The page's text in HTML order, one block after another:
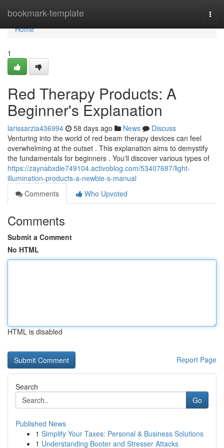
bookmark-template
Home
Home
1
Red Therapy Products: A
Beginner's Explanation
larissarzia436994 58 days ago News
Discuss
Venturing into the world of red beam therapy devices can feel
overwhelming at the outset . This explanation aims to demystify
the fundamentals for beginners . You'll discover various types of
https://zaynabxdie749104.activoblog.com/53407687/light-
illumination-products-a-newbie-s-manual
Comments
Who Upvoted
Comments
Submit a Comment
No HTML
HTML is disabled
Report Page
Search
Go
Published News
1 Simplify Your Taxes: Personal & Business Solutions
1 Understanding Booter and Stresser Attacks